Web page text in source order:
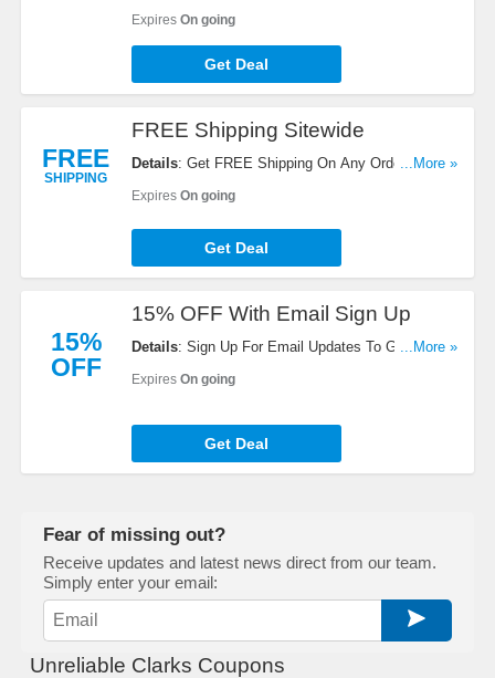
Miss It!
Expires On going
Get Deal
FREE
SHIPPING
FREE Shipping Sitewide
Details: Get FREE Shipping On Any Order. Check
...More »
Expires On going
Get Deal
15%
OFF
15% OFF With Email Sign Up
Details: Sign Up For Email Updates To Get 15%
...More »
Expires On going
Get Deal
Fear of missing out?
Receive updates and latest news direct from our team.
Simply enter your email:
Unreliable Clarks Coupons